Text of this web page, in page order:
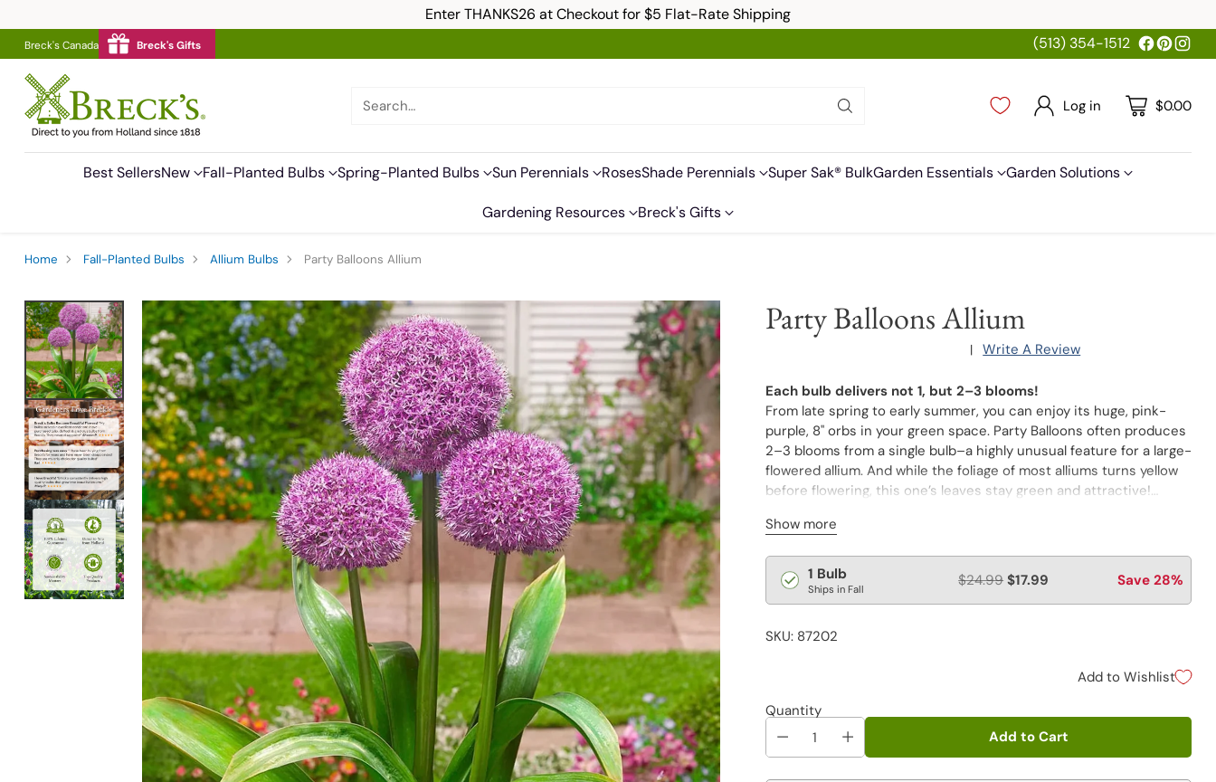
Enter THANKS26 at Checkout for $5 Flat-Rate Shipping
Breck's Canada Breck's Gifts (513) 354-1512
Search… Log in $0.00
Best SellersNew Fall-Planted Bulbs Spring-Planted Bulbs Sun Perennials RosesShade Perennials Super Sak® BulkGarden Essentials Garden Solutions
Gardening Resources Breck's Gifts
Home Fall-Planted Bulbs Allium Bulbs Party Balloons Allium
Party Balloons Allium
| Write A Review
Each bulb delivers not 1, but 2–3 blooms!
From late spring to early summer, you can enjoy its huge, pink-
purple, 8" orbs in your green space. Party Balloons often produces
2–3 blooms from a single bulb–a highly unusual feature for a large-
flowered allium. And while the foliage of most alliums turns yellow
before flowering, this one’s leaves stay green and attractive!
Show more
Regular
price
1 Bulb
Ships in Fall $24.99 $17.99 Save 28%
SKU: 87202
Add to Wishlist
Quantity
Add to Cart